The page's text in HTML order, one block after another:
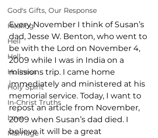
God's Gifts, Our Response
Healing
Hell
Hell
Holiness
Holy Spirit
In-Christ Truths
Love
Marriage
Every November I think of Susan’s
dad, Jesse W. Benton, who went to
be with the Lord on November 4,
2009 while I was in India on a
missions trip. I came home
immediately and ministered at his
memorial service. Today, I want to
repost an article from November,
2009 when Susan’s dad died. I
believe it will be a great